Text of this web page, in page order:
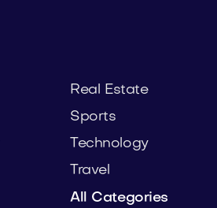
Real Estate
Sports
Technology
Travel
All Categories